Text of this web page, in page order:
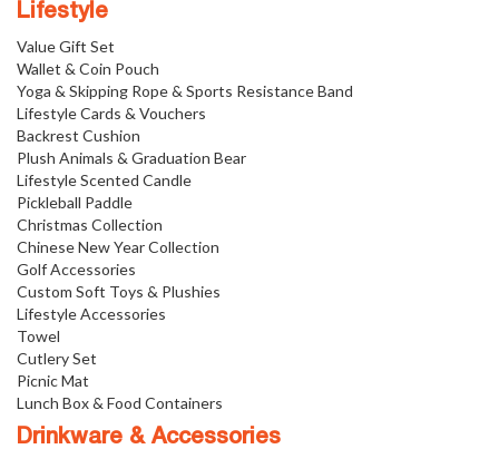
Lifestyle
Value Gift Set
Wallet & Coin Pouch
Yoga & Skipping Rope & Sports Resistance Band
Lifestyle Cards & Vouchers
Backrest Cushion
Plush Animals & Graduation Bear
Lifestyle Scented Candle
Pickleball Paddle
Christmas Collection
Chinese New Year Collection
Golf Accessories
Custom Soft Toys & Plushies
Lifestyle Accessories
Towel
Cutlery Set
Picnic Mat
Lunch Box & Food Containers
Drinkware & Accessories